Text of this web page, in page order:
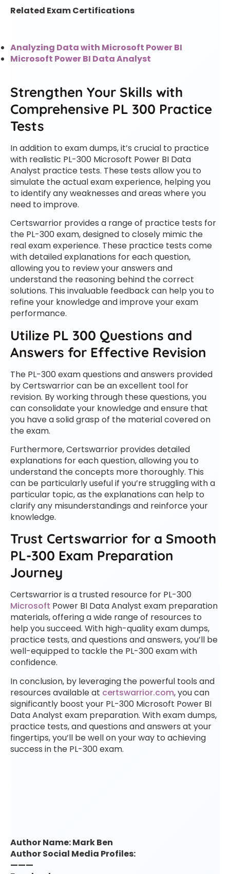
Related Exam Certifications
Analyzing Data with Microsoft Power BI
Microsoft Power BI Data Analyst
Strengthen Your Skills with
Comprehensive PL 300 Practice
Tests
In addition to exam dumps, it’s crucial to practice
with realistic PL-300 Microsoft Power BI Data
Analyst practice tests. These tests allow you to
simulate the actual exam experience, helping you
to identify any weaknesses and areas where you
need to improve.
Certswarrior provides a range of practice tests for
the PL-300 exam, designed to closely mimic the
real exam experience. These practice tests come
with detailed explanations for each question,
allowing you to review your answers and
understand the reasoning behind the correct
solutions. This invaluable feedback can help you to
refine your knowledge and improve your exam
performance.
Utilize PL 300 Questions and
Answers for Effective Revision
The PL-300 exam questions and answers provided
by Certswarrior can be an excellent tool for
revision. By working through these questions, you
can consolidate your knowledge and ensure that
you have a solid grasp of the material covered on
the exam.
Furthermore, Certswarrior provides detailed
explanations for each question, allowing you to
understand the concepts more thoroughly. This
can be particularly useful if you’re struggling with a
particular topic, as the explanations can help to
clarify any misunderstandings and reinforce your
knowledge.
Trust Certswarrior for a Smooth
PL-300 Exam Preparation
Journey
Certswarrior is a trusted resource for PL-300
Microsoft Power BI Data Analyst exam preparation
materials, offering a wide range of resources to
help you succeed. With high-quality exam dumps,
practice tests, and questions and answers, you’ll be
well-equipped to tackle the PL-300 exam with
confidence.
In conclusion, by leveraging the powerful tools and
resources available at certswarrior.com, you can
significantly boost your PL-300 Microsoft Power BI
Data Analyst exam preparation. With exam dumps,
practice tests, and questions and answers at your
fingertips, you’ll be well on your way to achieving
success in the PL-300 exam.
Author Name: Mark Ben
Author Social Media Profiles:
———